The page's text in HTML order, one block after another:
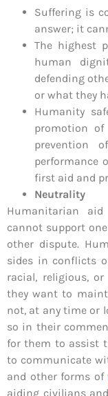
Suffering is
answer; it
The highest
human
defending
or what they
Humanity
promotion
prevention
performance
first aid and
Neutrality
Humanitarian
cannot support
other dispute.
sides in conflicts
racial, religious,
they want to
not, at any time or
so in their
for them to assist
to communicate
and other forms of
aiding civilians